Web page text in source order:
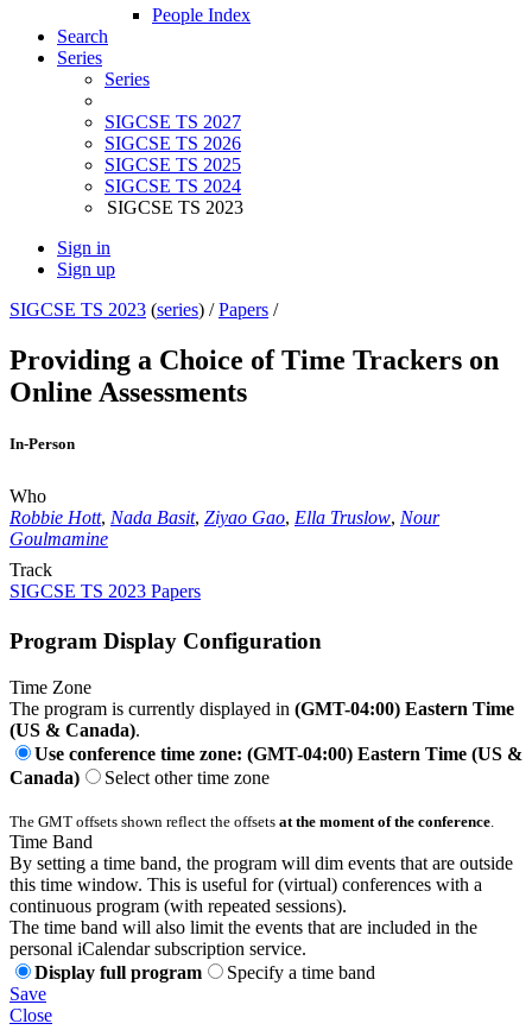
People Index
Search
Series
Series
SIGCSE TS 2027
SIGCSE TS 2026
SIGCSE TS 2025
SIGCSE TS 2024
SIGCSE TS 2023
Sign in
Sign up
SIGCSE TS 2023 (series) /Papers /
Providing a Choice of Time Trackers on
Online Assessments
In-Person
Who
Robbie Hott, Nada Basit, Ziyao Gao, Ella Truslow, Nour
Goulmamine
Track
SIGCSE TS 2023 Papers
Program Display Configuration
Time Zone
The program is currently displayed in (GMT-04:00) Eastern Time
(US & Canada).
Use conference time zone: (GMT-04:00) Eastern Time (US &
Canada)
Select other time zone
The GMT offsets shown reflect the offsets at the moment of the conference.
Time Band
By setting a time band, the program will dim events that are outside
this time window. This is useful for (virtual) conferences with a
continuous program (with repeated sessions).
The time band will also limit the events that are included in the
personal iCalendar subscription service.
Display full program
Specify a time band
Save
Close